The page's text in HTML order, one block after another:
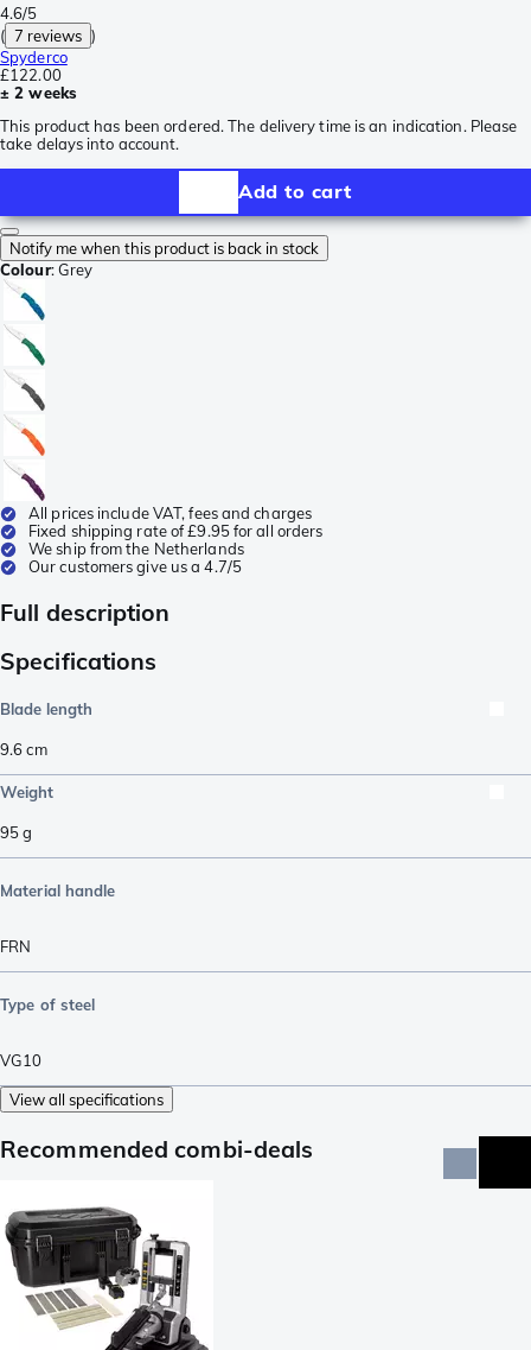
4.6/5
( 7 reviews )
Spyderco
£122.00
± 2 weeks
This product has been ordered. The delivery time is an indication. Please
take delays into account.
Add to cart
Notify me when this product is back in stock
Colour:Grey
All prices include VAT, fees and charges
Fixed shipping rate of £9.95 for all orders
We ship from the Netherlands
Our customers give us a 4.7/5
Full description
Specifications
Blade length
9.6cm
Weight
95g
Material handle
FRN
Type of steel
VG10
View all specifications
Recommended combi-deals